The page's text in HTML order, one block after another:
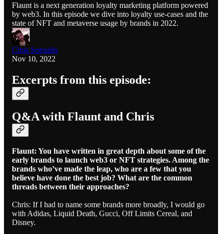
Flaunt is a next generation loyalty marketing platform powered
by web3. In this episode we dive into loyalty use-cases and the
state of NFT and metaverse usage by brands in 2022.
Chris Sotraidis
Nov 10, 2022
Excerpts from this episode:
Q&A with Flaunt and Chris
Flaunt: You have written in great depth about some of the
early brands to launch web3 or NFT strategies. Among the
brands who’ve made the leap, who are a few that you
believe have done the best job? What are the common
threads between their approaches?
Chris: If I had to name some brands more broadly, I would go
with Adidas, Liquid Death, Gucci, Off Limits Cereal, and
Disney.